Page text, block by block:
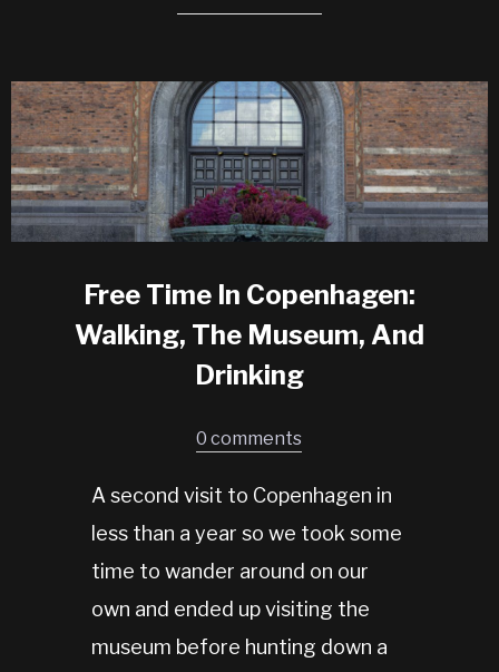
Free Time In Copenhagen:
Walking, The Museum, And
Drinking
0 comments
A second visit to Copenhagen in
less than a year so we took some
time to wander around on our
own and ended up visiting the
museum before hunting down a